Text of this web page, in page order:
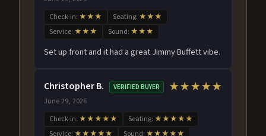
Check-in: ★★★ Seating: ★★★
Service: ★★★ Sound: ★★★
Set up front and it had a great Jimmy Buffett vibe.
Christopher B. VERIFIED BUYER
June 29, 2026
★★★★★
Check-in: ★★★★★ Seating: ★★★★★
Service: ★★★★★ Sound: ★★★★★